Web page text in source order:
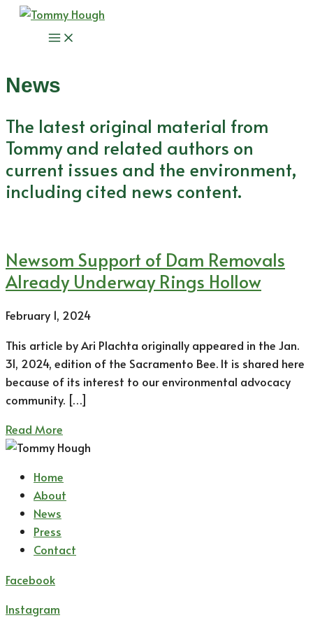
Skip
Main
News
The latest original material from
Tommy and related authors on
current issues and the environment,
including cited news content.
Newsom Support of Dam Removals
Already Underway Rings Hollow
February 1, 2024
This article by Ari Plachta originally appeared in the Jan.
31, 2024, edition of the Sacramento Bee. It is shared here
because of its interest to our environmental advocacy
community. […]
Read More
Home
About
News
Press
Contact
Facebook
Instagram